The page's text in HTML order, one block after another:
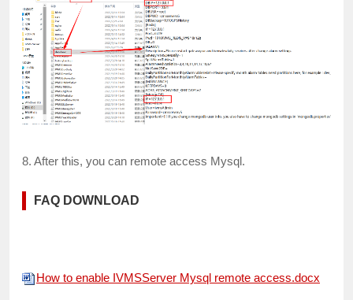
8. After this, you can remote access Mysql.
FAQ DOWNLOAD
How to enable IVMSServer Mysql remote access.docx